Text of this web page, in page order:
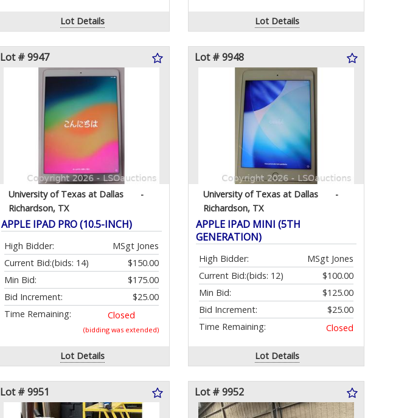
Lot Details Lot Details
Lot # 9947
University of Texas at Dallas
-
Richardson, TX
APPLE IPAD PRO (10.5-INCH)
High Bidder:
MSgt Jones
Current Bid:
$150.00
(bids: 14)
Min Bid:
$175.00
Bid Increment:
$25.00
Time Remaining:
Closed
(bidding was extended)
Lot Details
Lot # 9948
University of Texas at Dallas
-
Richardson, TX
APPLE IPAD MINI (5TH
GENERATION)
High Bidder:
MSgt Jones
Current Bid:
$100.00
(bids: 12)
Min Bid:
$125.00
Bid Increment:
$25.00
Time Remaining:
Closed
Lot Details
Lot # 9951 Lot # 9952